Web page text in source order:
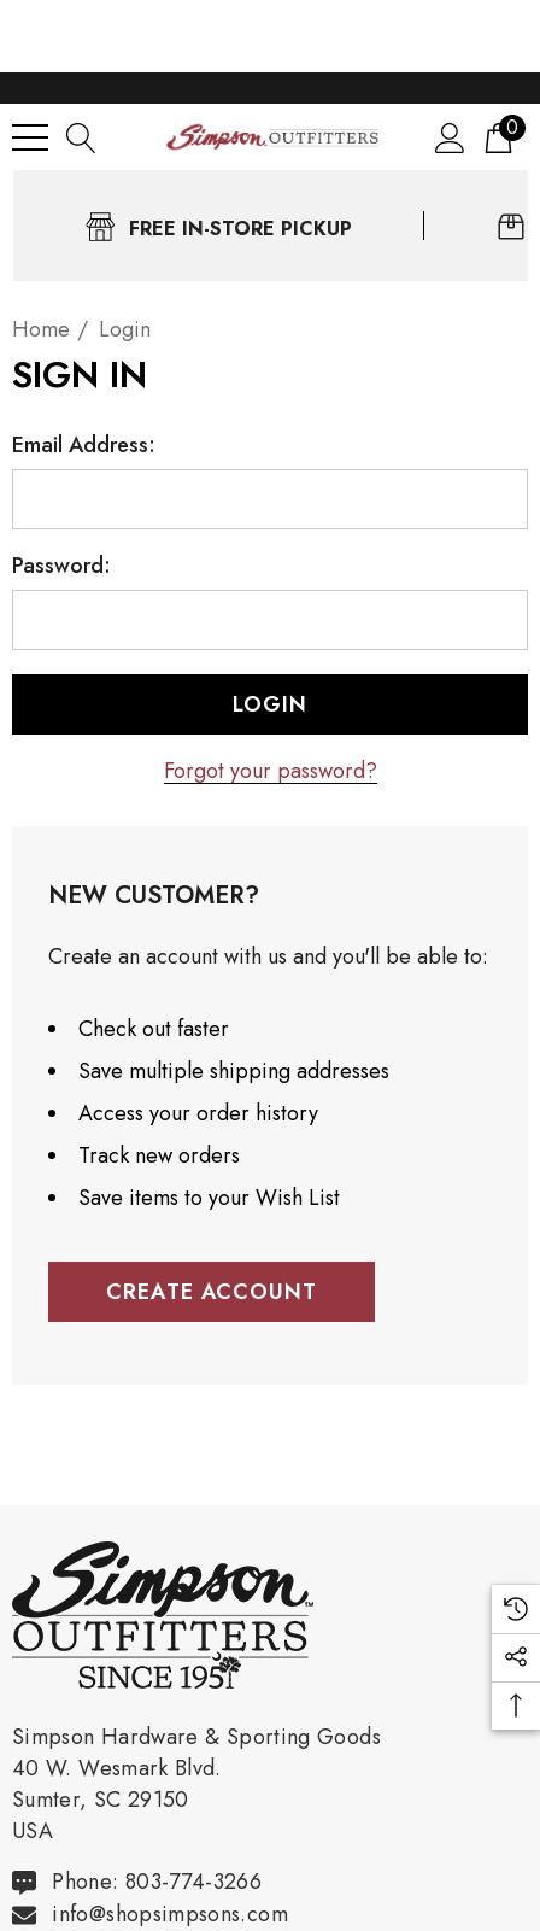
0
FREE IN-STORE PICKUP
Home Login
SIGN IN
Email Address:
Password:
Forgot your password?
NEW CUSTOMER?
Create an account with us and you'll be able to:
Check out faster
Save multiple shipping addresses
Access your order history
Track new orders
Save items to your Wish List
CREATE ACCOUNT
Simpson Hardware & Sporting Goods
40 W. Wesmark Blvd.
Sumter, SC 29150
USA
Phone: 803-774-3266
info@shopsimpsons.com